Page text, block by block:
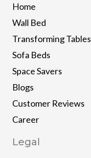
Home
Wall Bed
Transforming Tables
Sofa Beds
Space Savers
Blogs
Customer Reviews
Career
Legal